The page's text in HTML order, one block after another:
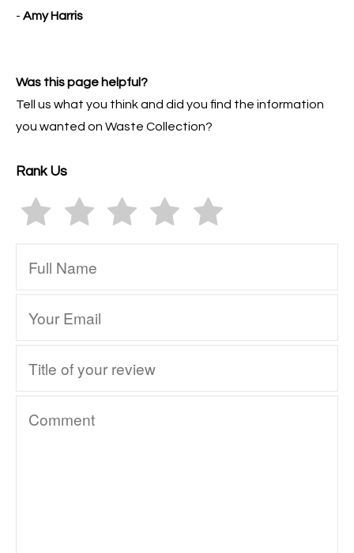
- Amy Harris
Was this page helpful?
Tell us what you think and did you find the information
you wanted on Waste Collection?
Rank Us